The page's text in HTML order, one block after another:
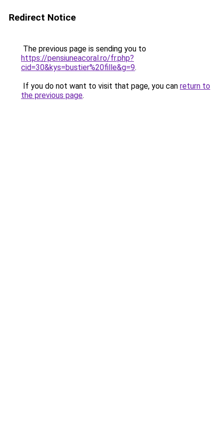
Redirect Notice
The previous page is sending you to
https://pensiuneacoral.ro/fr.php?
cid=30&kys=bustier%20fille&g=9.
If you do not want to visit that page, you can return to
the previous page.